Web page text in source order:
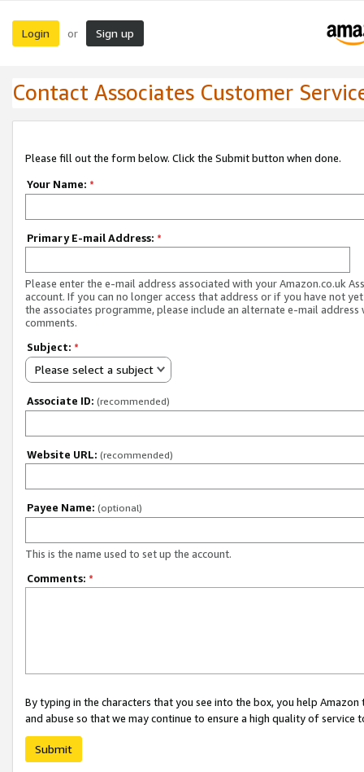
Login or Sign up
Contact Associates Customer
Please fill out the form below. Click the Submit button when done.
Your Name: *
Primary E-mail Address: *
Please enter the e-mail address associated with your Amazon.co.uk
account. If you can no longer access that address or if you have not
the associates programme, please include an alternate e-mail address
comments.
Subject: *
Please select a subject
Associate ID: (recommended)
Website URL: (recommended)
Payee Name: (optional)
This is the name used to set up the account.
Comments: *
By typing in the characters that you see into the box, you help
and abuse so that we may continue to ensure a high quality of service
Submit